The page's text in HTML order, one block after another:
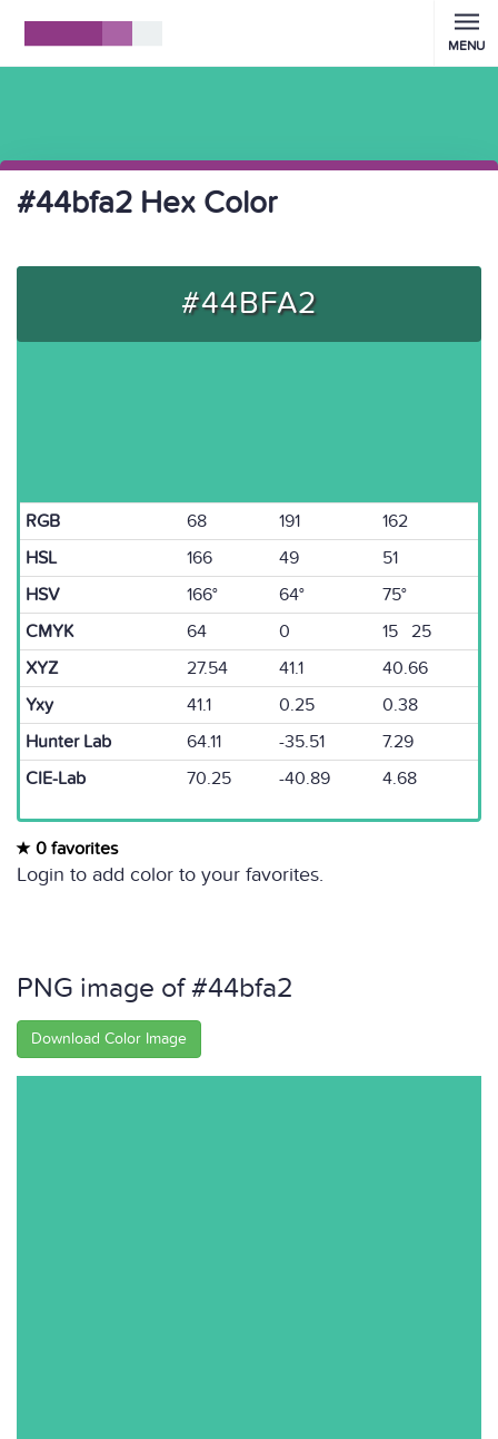
MENU
#44bfa2 Hex Color
#44BFA2
RGB 68 191
162
HSL
166 49
51
HSV
166° 64°
75°
CMYK
64 0
15 25
XYZ
27.54 41.1
40.66
Yxy
41.1 0.25
0.38
Hunter Lab
64.11 -35.51
7.29
CIE-Lab
70.25 -40.89 4.68
0 favorites
Login to add color to your favorites.
PNG image of #44bfa2
Download Color Image